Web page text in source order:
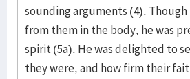
sounding arguments (4). Though
from them in the body, he was
spirit (5a). He was delighted to
they were, and how firm their